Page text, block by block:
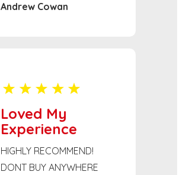
Andrew Cowan
Loved My
Experience
HIGHLY RECOMMEND!
DONT BUY ANYWHERE